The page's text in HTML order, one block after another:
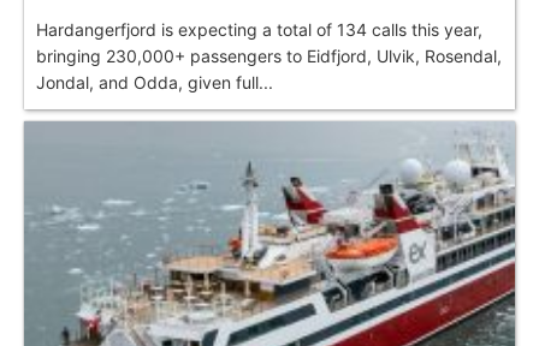
Hardangerfjord is expecting a total of 134 calls this year,
bringing 230,000+ passengers to Eidfjord, Ulvik, Rosendal,
Jondal, and Odda, given full...